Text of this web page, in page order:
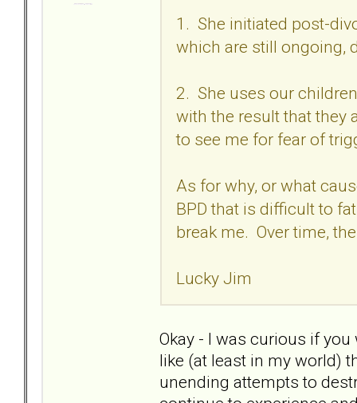
1. She initiated post-
which are still ongoing,
2. She uses our
with the result that they
to see me for fear of
As for why, or what
BPD that is difficult to
break me. Over time,
Lucky Jim
Okay - I was curious if
like (at least in my world)
unending attempts to